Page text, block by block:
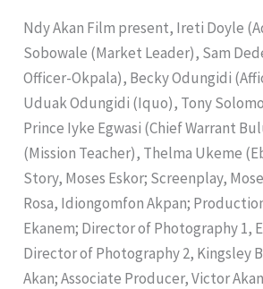
Ndy Akan Film present, Ireti Doyle
Sobowale (Market Leader), Sam
Officer-Okpala), Becky Odungidi
Uduak Odungidi (Iquo), Tony
Prince Iyke Egwasi (Chief Warrant
(Mission Teacher), Thelma Ukeme
Story, Moses Eskor; Screenplay,
Rosa, Idiongomfon Akpan;
Ekanem; Director of Photography 1,
Director of Photography 2, Kingsley
Akan; Associate Producer, Victor